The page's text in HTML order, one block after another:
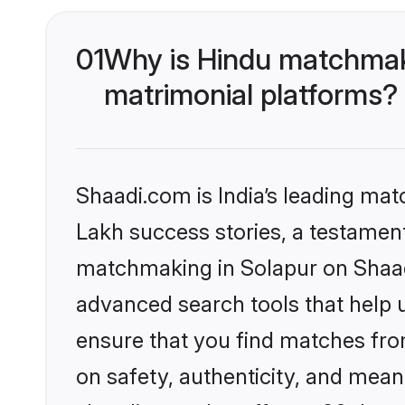
01Why is Hindu
matrimonial platforms?
Shaadi.com is India’s leading
Lakh success stories, a
matchmaking in Solapur on
advanced search tools that help
ensure that you find matches
on safety, authenticity, and